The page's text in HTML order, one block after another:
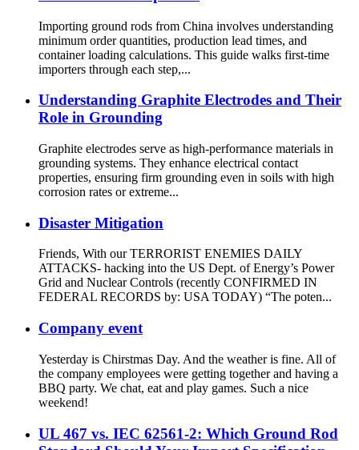
Importing ground rods from China involves understanding
minimum order quantities, production lead times, and
container loading calculations. This guide walks first-time
importers through each step,...
Understanding Graphite Electrodes and Their
Role in Grounding
Graphite electrodes serve as high-performance materials in
grounding systems. They enhance electrical contact
properties, ensuring firm grounding even in soils with high
corrosion rates or extreme...
Disaster Mitigation
Friends, With our TERRORIST ENEMIES DAILY
ATTACKS- hacking into the US Dept. of Energy’s Power
Grid and Nuclear Controls (recently CONFIRMED IN
FEDERAL RECORDS by: USA TODAY) “The poten...
Company event
Yesterday is Chirstmas Day. And the weather is fine. All of
the company employees were getting together and having a
BBQ party. We chat, eat and play games. Such a nice
weekend!
UL 467 vs. IEC 62561-2: Which Ground Rod